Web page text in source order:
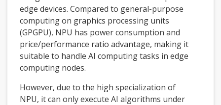
edge devices. Compared to general-purpose
computing on graphics processing units
(GPGPU), NPU has power consumption and
price/performance ratio advantage, making it
suitable to handle AI computing tasks in edge
computing nodes.
However, due to the high specialization of
NPU, it can only execute AI algorithms under